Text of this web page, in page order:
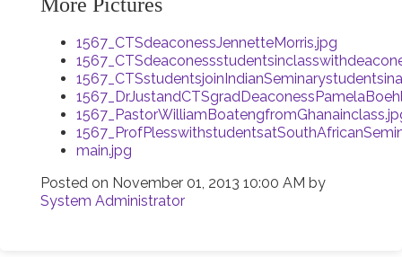
1567_CTSdeaconessJennetteMorris.jpg
main.jpg
Posted on November 01, 2013 10:00 AM by
System Administrator